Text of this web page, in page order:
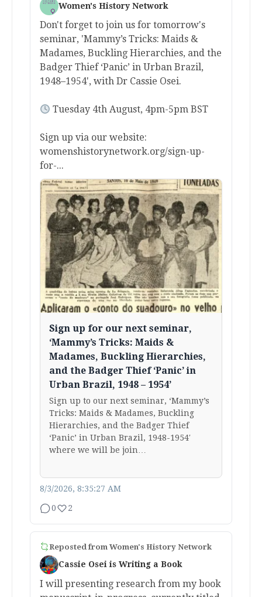
Women's History Network
Don't forget to join us for tomorrow's
seminar, 'Mammy’s Tricks: Maids &
Madames, Buckling Hierarchies, and the
Badger Thief ‘Panic’ in Urban Brazil,
1948–1954', with Dr Cassie Osei.
Tuesday 4th August, 4pm-5pm BST
Sign up via our website:
womenshistorynetwork.org/sign-up-
for-...
Sign up for our next seminar,
‘Mammy’s Tricks: Maids &
Madames, Buckling Hierarchies,
and the Badger Thief ‘Panic’ in
Urban Brazil, 1948 – 1954’
Sign up to our next seminar, ‘Mammy’s
Tricks: Maids & Madames, Buckling
Hierarchies, and the Badger Thief
‘Panic’ in Urban Brazil, 1948-1954′
where we will be join…
8/3/2026, 8:35:27 AM
0 2
Reposted from Women's History Network
Cassie Osei is Writing a Book
I will presenting research from my book